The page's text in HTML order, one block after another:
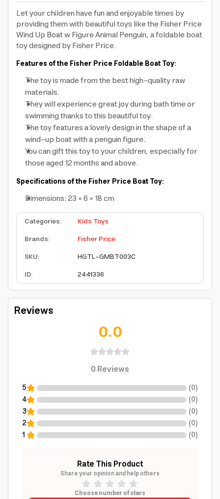
Let your children have fun and enjoyable times by
providing them with beautiful toys like the Fisher Price
Wind Up Boat w Figure Animal Penguin, a foldable boat
toy designed by Fisher Price.
Features of the Fisher Price Foldable Boat Toy:
The toy is made from the best high-quality raw
materials.
They will experience great joy during bath time or
swimming thanks to this beautiful toy.
The toy features a lovely design in the shape of a
wind-up boat with a penguin figure.
You can gift this toy to your children, especially for
those aged 12 months and above.
Specifications of the Fisher Price Boat Toy:
Dimensions: 23 × 6 × 18 cm
Categories:
Kids Toys
Brands:
Fisher Price
SKU:
HGTL-GMBT003C
ID: 2441336
Reviews
0.0
0Reviews
5 (0)
4
(0)
3
(0)
2
(0)
1
(0)
Rate This Product
Share your opinion and help others
Choose number of stars